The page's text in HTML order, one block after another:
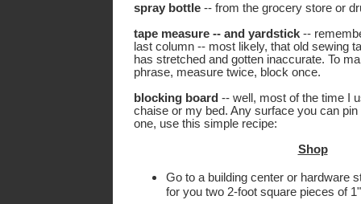
spray bottle -- from the grocery store or
tape measure -- and yardstick --
last column -- most likely, that old sewing
has stretched and gotten inaccurate. To
phrase, measure twice, block once.
blocking board -- well, most of the time I
chaise or my bed. Any surface you can
one, use this simple recipe:
Shop
Go to a building center or hardware
for you two 2-foot square pieces of